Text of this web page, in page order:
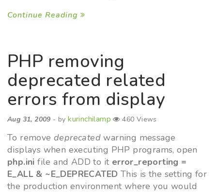
Continue Reading
PHP removing
deprecated related
errors from display
Aug 31, 2009 - bykurinchilamp 460 Views
To remove deprecatedwarning message
displays when executing PHP programs, open
php.inifile and ADD to it error_reporting =
E_ALL & ~E_DEPRECATED This is the setting for
the production environment where you would